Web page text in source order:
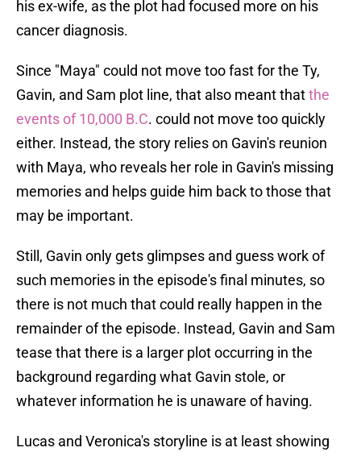
his ex-wife, as the plot had focused more on his
cancer diagnosis.
Since "Maya" could not move too fast for the Ty,
Gavin, and Sam plot line, that also meant thatthe
events of 10,000 B.C. could not move too quickly
either. Instead, the story relies on Gavin's reunion
with Maya, who reveals her role in Gavin's missing
memories and helps guide him back to those that
may be important.
Still, Gavin only gets glimpses and guess work of
such memories in the episode's final minutes, so
there is not much that could really happen in the
remainder of the episode. Instead, Gavin and Sam
tease that there is a larger plot occurring in the
background regarding what Gavin stole, or
whatever information he is unaware of having.
Lucas and Veronica's storyline is at least showing